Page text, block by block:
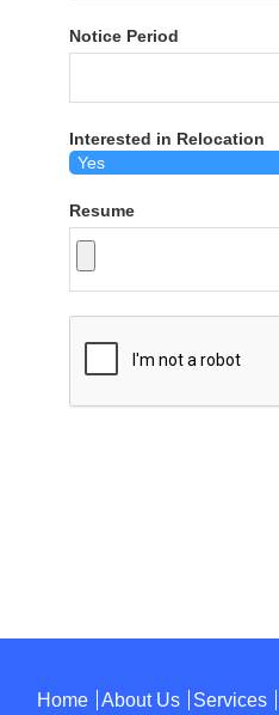
Notice Period
Interested in Relocation
Resume
Home About Us Services